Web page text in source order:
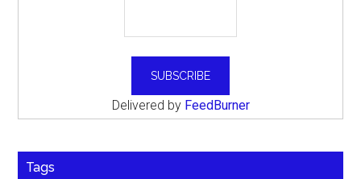
Delivered by FeedBurner
Tags